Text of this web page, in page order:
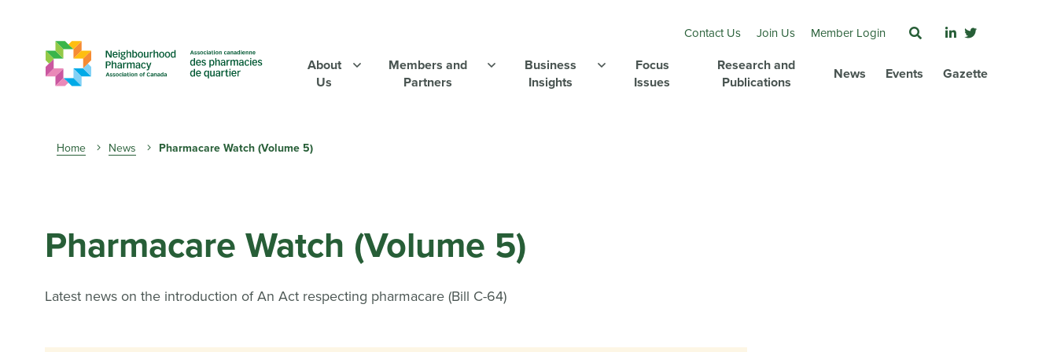
Contact Us Join Us Member Login
About
Us
Members and
Partners
Business
Insights
Focus
Issues
Research and
Publications
News Events Gazette
Breadcrumb
Home News Pharmacare Watch (Volume 5)
Pharmacare Watch (Volume 5)
Latest news on the introduction of An Act respecting pharmacare (Bill C-64)